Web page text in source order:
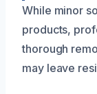
While minor
products,
thorough
may leave